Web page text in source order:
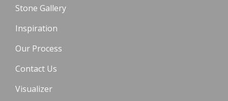
Stone Gallery
Inspiration
Our Process
Contact Us
Visualizer